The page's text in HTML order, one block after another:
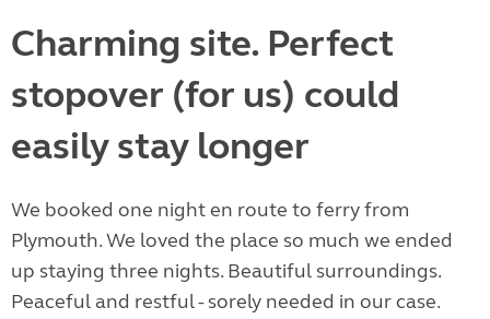
Charming site. Perfect
stopover (for us) could
easily stay longer
We booked one night en route to ferry from
Plymouth. We loved the place so much we ended
up staying three nights. Beautiful surroundings.
Peaceful and restful - sorely needed in our case.